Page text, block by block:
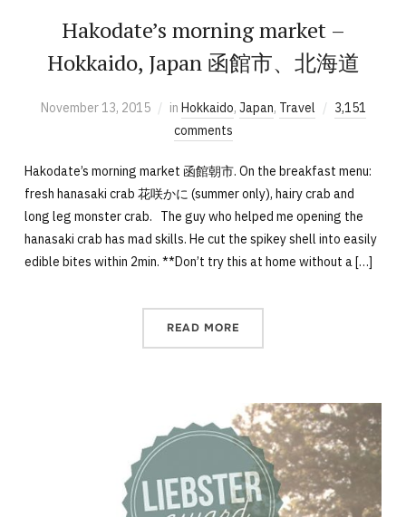
Hakodate’s morning market –
Hokkaido, Japan 函館市、北海道
November 13, 2015 in Hokkaido, Japan, Travel
3,151
comments
Hakodate’s morning market 函館朝市. On the breakfast menu:
fresh hanasaki crab 花咲かに (summer only), hairy crab and
long leg monster crab. The guy who helped me opening the
hanasaki crab has mad skills. He cut the spikey shell into easily
edible bites within 2min. **Don’t try this at home without a […]
READ MORE